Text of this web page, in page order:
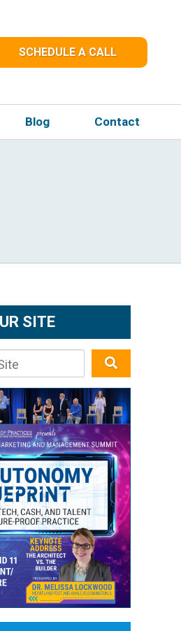
SCHEDULE A CALL
Blog Contact
SITE